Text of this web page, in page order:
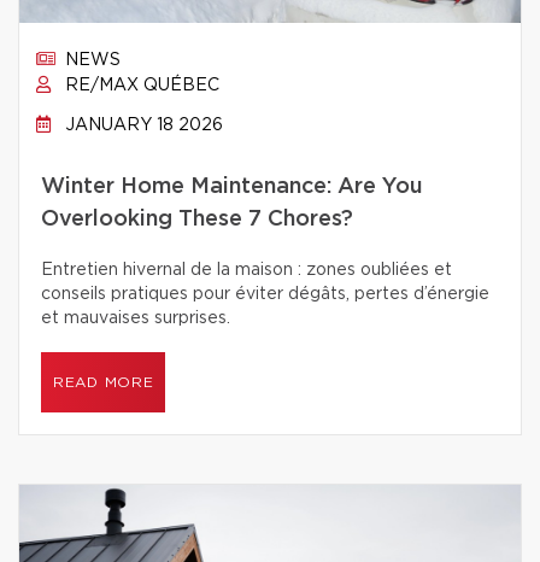
NEWS
RE/MAX QUÉBEC
JANUARY 18 2026
Winter Home Maintenance: Are You
Overlooking These 7 Chores?
Entretien hivernal de la maison : zones oubliées et
conseils pratiques pour éviter dégâts, pertes d’énergie
et mauvaises surprises.
READ MORE